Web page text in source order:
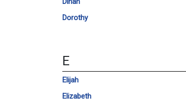
Dorothy
E
Elijah
Elizabeth